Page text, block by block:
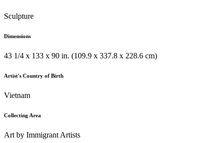
Sculpture
Dimensions
43 1/4 x 133 x 90 in. (109.9 x 337.8 x 228.6 cm)
Artist's Country of Birth
Vietnam
Collecting Area
Art by Immigrant Artists